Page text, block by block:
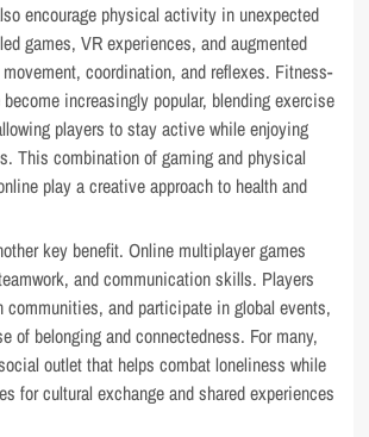
encourage physical activity in unexpected
games, VR experiences, and augmented
coordination, and reflexes. Fitness-
increasingly popular, blending exercise
players to stay active while enjoying
This combination of gaming and physical
play a creative approach to health and
key benefit. Online multiplayer games
and communication skills. Players
and participate in global events,
of belonging and connectedness. For many,
outlet that helps combat loneliness while
for cultural exchange and shared experiences